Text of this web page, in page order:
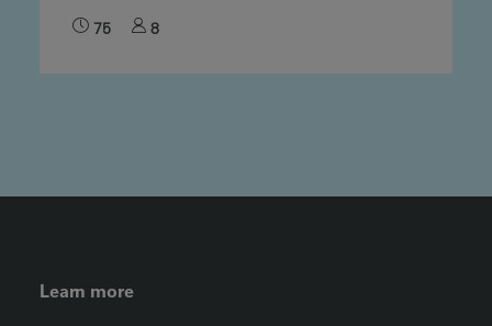
75 8
FOOTER LEFT MENU
Learn more